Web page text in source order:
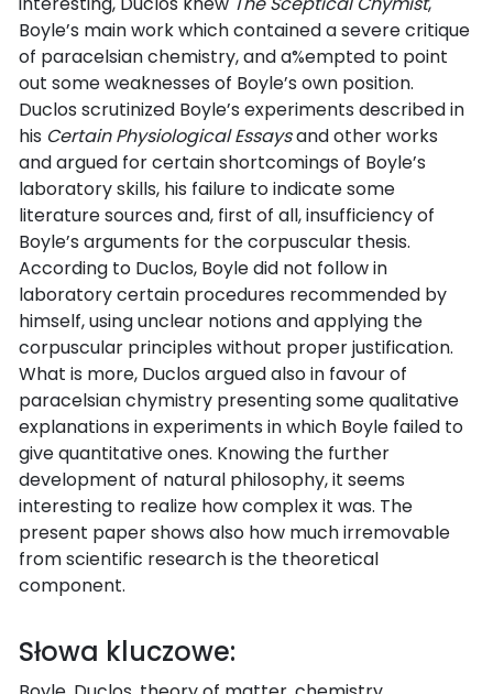
Boyle’s main work which contained a severe critique
of paracelsian chemistry, and a%empted to point
out some weaknesses of Boyle’s own position.
Duclos scrutinized Boyle’s experiments described in
his Certain Physiological Essaysand other works
and argued for certain shortcomings of Boyle’s
laboratory skills, his failure to indicate some
literature sources and, first of all, insufficiency of
Boyle’s arguments for the corpuscular thesis.
According to Duclos, Boyle did not follow in
laboratory certain procedures recommended by
himself, using unclear notions and applying the
corpuscular principles without proper justification.
What is more, Duclos argued also in favour of
paracelsian chymistry presenting some qualitative
explanations in experiments in which Boyle failed to
give quantitative ones. Knowing the further
development of natural philosophy, it seems
interesting to realize how complex it was. The
present paper shows also how much irremovable
from scientific research is the theoretical
component.
Słowa kluczowe: